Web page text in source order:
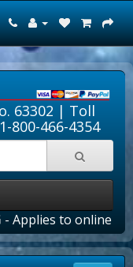
63302 | Toll
800-466-4354
to online